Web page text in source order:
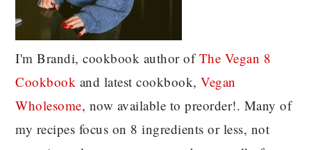
I'm Brandi, cookbook author ofThe Vegan 8
Cookbook and latest cookbook,Vegan
Wholesome, now available to preorder!. Many of
my recipes focus on 8 ingredients or less, not